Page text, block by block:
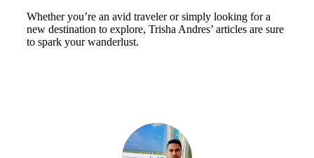
Whether you’re an avid traveler or simply looking for a
new destination to explore, Trisha Andres’ articles are sure
to spark your wanderlust.